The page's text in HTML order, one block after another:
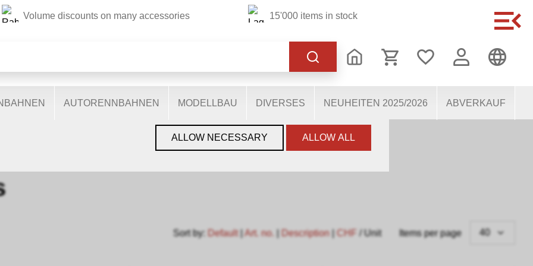
Volume discounts on many accessories 15'000 items in stock
AUTORENNBAHNEN MODELLBAU DIVERSES NEUHEITEN 2025/2026 ABVERKAUF
GLEISE & ZUBEHÖR MINITRIX N › SETS
Items per page 40
Sort by: Default |Art. no. Description CHF / Unit
on our website: some are necessary for the correct operation of the website, others
and still others help us to better understand our users. They therefore help
You can find more information in the privacy policy .
ALLOW NECESSARY ALLOW ALL